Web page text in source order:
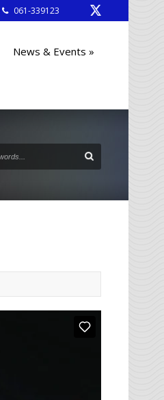
061-339123
News & Events »